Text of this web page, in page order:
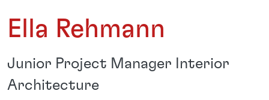
Ella Rehmann
Junior Project Manager Interior
Architecture